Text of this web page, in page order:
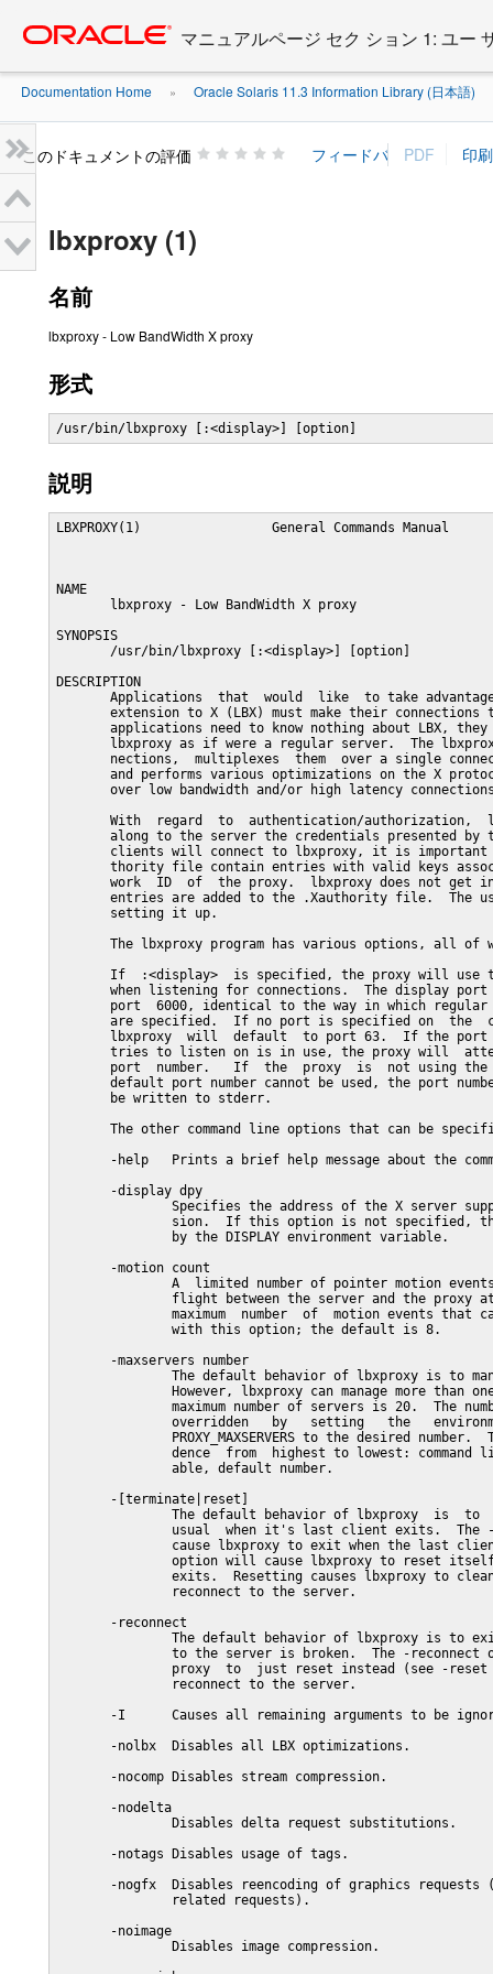
content
マニュアルページ セク ション 1: ユー
Documentation Home » Oracle Solaris 11.3 Information Library (日本語)
このドキュメントの評価
lbxproxy (1)
名前
lbxproxy - Low BandWidth X proxy
形式
/usr/bin/lbxproxy [:<display>] [option]
説明
LBXPROXY(1)                 General Commands Manual
NAME
       lbxproxy - Low BandWidth X proxy
SYNOPSIS
       /usr/bin/lbxproxy [:<display>] [option]
DESCRIPTION
Applications  that  would  like  to take
extension to X (LBX) must make their connections
applications need to know nothing about LBX,
lbxproxy as if were a regular server.  The
nections,  multiplexes  them  over a single
and performs various optimizations on the X
over low bandwidth and/or high latency
With  regard  to  authentication/authorization,
along to the server the credentials presented by
clients will connect to lbxproxy, it is
thority file contain entries with valid keys
work  ID  of  the proxy.  lbxproxy does not get
entries are added to the .Xauthority file.  The
       setting it up.
The lbxproxy program has various options, all of
If  :<display>  is specified, the proxy will use
when listening for connections.  The display
port  6000, identical to the way in which
are specified.  If no port is specified on  the
lbxproxy  will  default  to port 63.  If the
tries to listen on is in use, the proxy will
port  number.   If  the  proxy  is  not using
default port number cannot be used, the port
       be written to stderr.
The other command line options that can be
-help   Prints a brief help message about the
       -display dpy
Specifies the address of the X server
sion.  If this option is not specified,
               by the DISPLAY environment variable.
       -motion count
A  limited number of pointer motion
flight between the server and the proxy
maximum  number  of  motion events that
               with this option; the default is 8.
       -maxservers number
The default behavior of lbxproxy is to
However, lbxproxy can manage more than
maximum number of servers is 20.  The
overridden   by   setting   the
PROXY_MAXSERVERS to the desired number.
dence  from  highest to lowest: command
               able, default number.
       -[terminate|reset]
The default behavior of lbxproxy  is  to
usual  when it's last client exits.  The
cause lbxproxy to exit when the last
option will cause lbxproxy to reset
exits.  Resetting causes lbxproxy to
               reconnect to the server.
       -reconnect
The default behavior of lbxproxy is to
to the server is broken.  The -reconnect
proxy  to  just reset instead (see -
               reconnect to the server.
-I      Causes all remaining arguments to be
       -nolbx  Disables all LBX optimizations.
       -nocomp Disables stream compression.
       -nodelta
               Disables delta request substitutions.
       -notags Disables usage of tags.
-nogfx  Disables reencoding of graphics requests
               related requests).
       -noimage
               Disables image compression.